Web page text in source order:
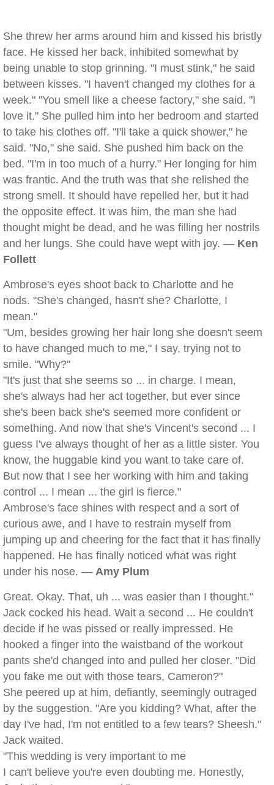
She threw her arms around him and kissed his bristly
face. He kissed her back, inhibited somewhat by
being unable to stop grinning. "I must stink," he said
between kisses. "I haven't changed my clothes for a
week." "You smell like a cheese factory," she said. "I
love it." She pulled him into her bedroom and started
to take his clothes off. "I'll take a quick shower," he
said. "No," she said. She pushed him back on the
bed. "I'm in too much of a hurry." Her longing for him
was frantic. And the truth was that she relished the
strong smell. It should have repelled her, but it had
the opposite effect. It was him, the man she had
thought might be dead, and he was filling her nostrils
and her lungs. She could have wept with joy. — Ken
Follett
Ambrose's eyes shoot back to Charlotte and he
nods. "She's changed, hasn't she? Charlotte, I
mean."
"Um, besides growing her hair long she doesn't seem
to have changed much to me," I say, trying not to
smile. "Why?"
"It's just that she seems so ... in charge. I mean,
she's always had her act together, but ever since
she's been back she's seemed more confident or
something. And now that she's Vincent's second ... I
guess I've always thought of her as a little sister. You
know, the huggable kind you want to take care of.
But now that I see her working with him and taking
control ... I mean ... the girl is fierce."
Ambrose's face shines with respect and a sort of
curious awe, and I have to restrain myself from
jumping up and cheering for the fact that it has finally
happened. He has finally noticed what was right
under his nose. — Amy Plum
Great. Okay. That, uh ... was easier than I thought."
Jack cocked his head. Wait a second ... He couldn't
decide if he was pissed or really impressed. He
hooked a finger into the waistband of the workout
pants she'd changed into and pulled her closer. "Did
you fake me out with those tears, Cameron?"
She peered up at him, defiantly, seemingly outraged
by the suggestion. "Are you kidding? What, after the
day I've had, I'm not entitled to a few tears? Sheesh."
Jack waited.
"This wedding is very important to me
I can't believe you're even doubting me. Honestly,